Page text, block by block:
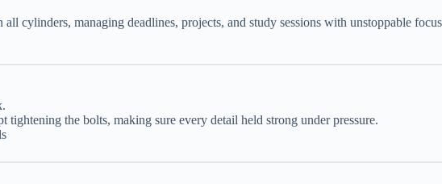
cylinders, managing deadlines, projects, and study sessions with unstoppable
tightening the bolts, making sure every detail held strong under pressure.